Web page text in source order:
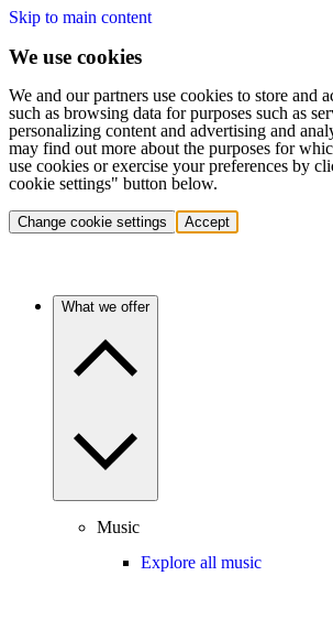
Skip to main content
We use cookies
We and our partners use cookies to store and
such as browsing data for purposes such as
personalizing content and advertising and
may find out more about the purposes for
use cookies or exercise your preferences by
cookie settings" button below.
Change cookie settings Accept
What we offer
Music
Explore all music